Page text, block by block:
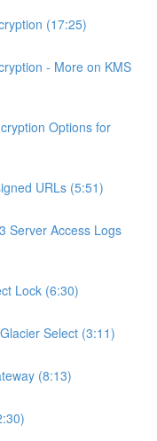
(17:25)
- More on KMS
Options for
URLs (5:51)
Server Access Logs
Lock (6:30)
Select (3:11)
(8:13)